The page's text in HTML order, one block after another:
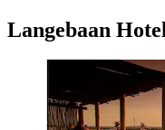
Langebaan